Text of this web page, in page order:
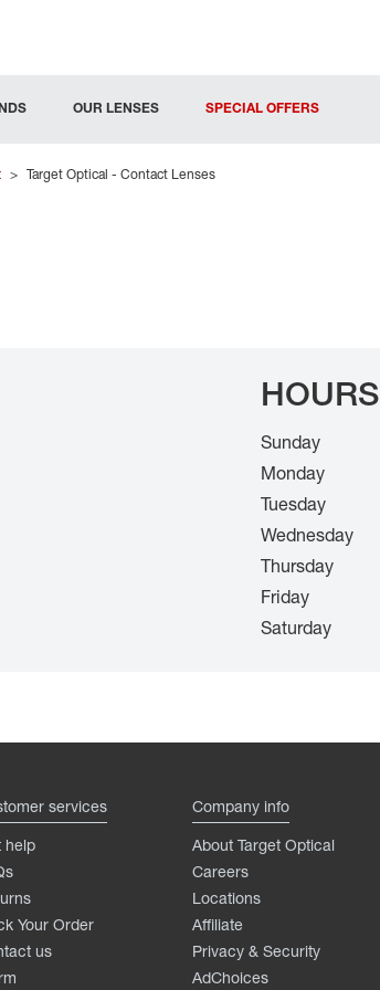
OUR LENSES SPECIAL OFFERS
> Target Optical - Contact Lenses
HOURS
Sunday
Monday
Tuesday
Wednesday
Thursday
Friday
Saturday
services
help
Your Order
us
Company info
About Target Optical
Careers
Locations
Affiliate
Privacy & Security
AdChoices